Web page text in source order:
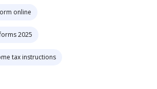
online
2025
tax instructions